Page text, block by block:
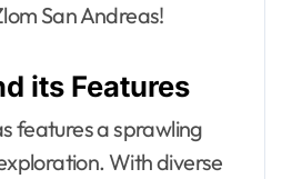
San Andreas!
its Features
features a sprawling
With diverse